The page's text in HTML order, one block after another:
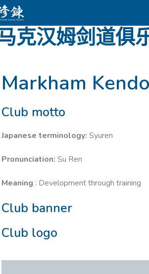
克汉姆剑道俱
Markham
Club motto
Japanese terminology: Syuren
Pronunciation: Su Ren
Meaning : Development through training
Club banner
Club logo